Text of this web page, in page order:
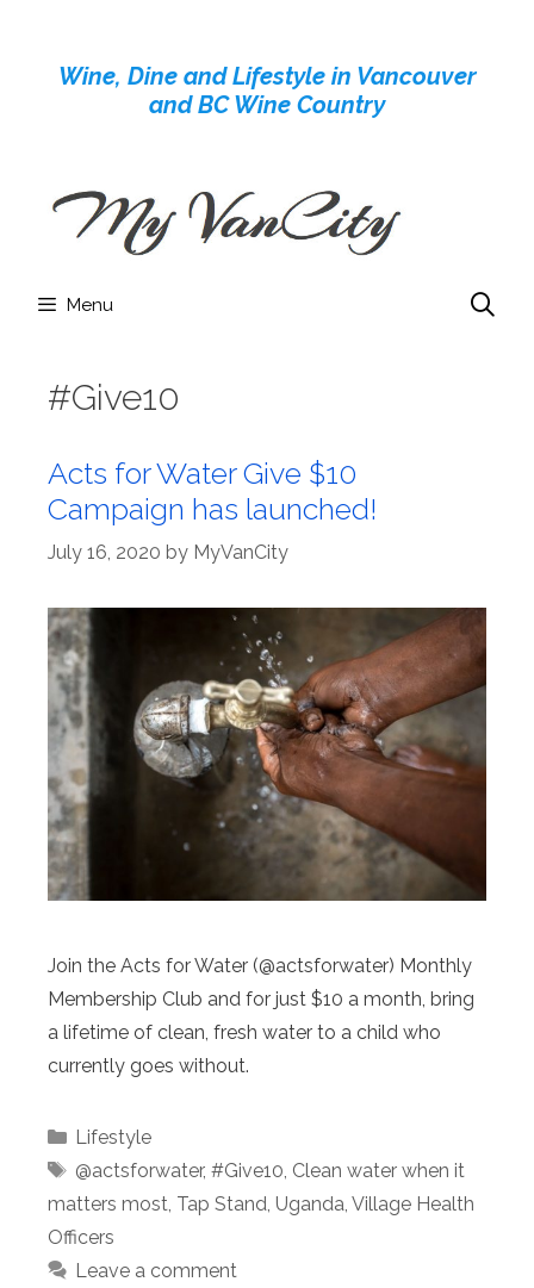
contentWine, Dine and Lifestyle in Vancouver
and BC Wine Country
Menu
#Give10
Acts for Water Give $10
Campaign has launched!
July 16, 2020 by MyVanCity
Join the Acts for Water (@actsforwater) Monthly
Membership Club and for just $10 a month, bring
a lifetime of clean, fresh water to a child who
currently goes without.
Categories
Lifestyle
Tags
@actsforwater, #Give10, Clean water when it
matters most, Tap Stand, Uganda, Village Health
Officers
Leave a comment